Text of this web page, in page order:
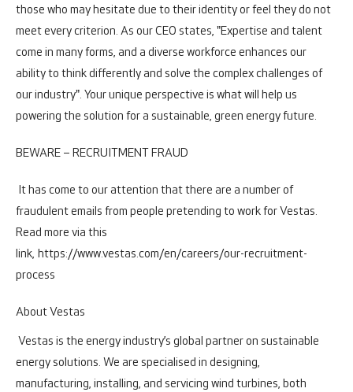
those who may hesitate due to their identity or feel they do not
meet every criterion. As our CEO states, "Expertise and talent
come in many forms, and a diverse workforce enhances our
ability to think differently and solve the complex challenges of
our industry". Your unique perspective is what will help us
powering the solution for a sustainable, green energy future.
BEWARE – RECRUITMENT FRAUD
It has come to our attention that there are a number of
fraudulent emails from people pretending to work for Vestas.
Read more via this
link, https://www.vestas.com/en/careers/our-recruitment-
process
About Vestas
Vestas is the energy industry’s global partner on sustainable
energy solutions. We are specialised in designing,
manufacturing, installing, and servicing wind turbines, both